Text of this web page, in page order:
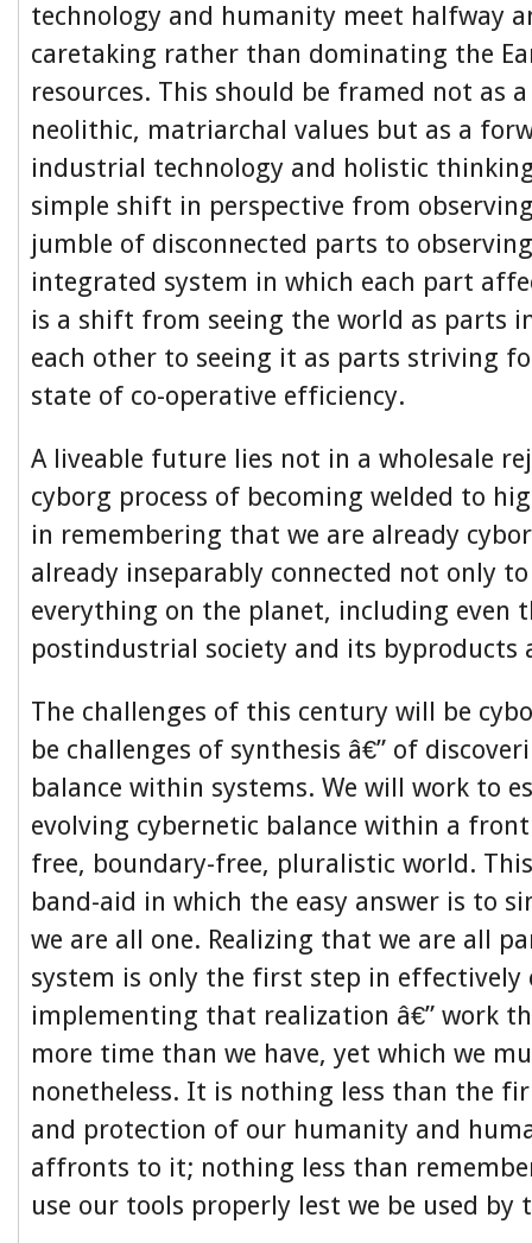
technology and humanity meet halfway
caretaking rather than dominating the
resources. This should be framed not as
neolithic, matriarchal values but as a
industrial technology and holistic
simple shift in perspective from
jumble of disconnected parts to
integrated system in which each part
is a shift from seeing the world as parts
each other to seeing it as parts striving
state of co-operative efficiency.
A liveable future lies not in a wholesale
cyborg process of becoming welded to
in remembering that we are already
already inseparably connected not only
everything on the planet, including even
postindustrial society and its byproducts
The challenges of this century will be
be challenges of synthesis â€” of
balance within systems. We will work to
evolving cybernetic balance within a
free, boundary-free, pluralistic world.
band-aid in which the easy answer is to
we are all one. Realizing that we are all
system is only the first step in effectively
implementing that realization â€” work
more time than we have, yet which we
nonetheless. It is nothing less than the
and protection of our humanity and
affronts to it; nothing less than
use our tools properly lest we be used by